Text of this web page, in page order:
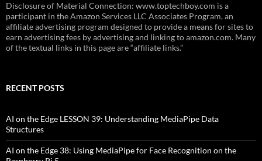
Disclosure of Material Connection: www.toptechboy.com is a
participant in the Amazon Services LLC Associates Program, an
affiliate advertising program designed to provide a means for sites to
earn advertising fees by advertising and linking to amazon.com. Many
of the textual links in this page are “affiliate links.”
RECENT POSTS
AI on the Edge LESSON 39: Understanding MediaPipe Data
Structures
AI on the Edge 38: Using MediaPipe for Face Recognition on the